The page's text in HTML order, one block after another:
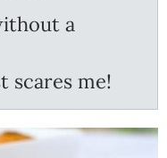
a
scares me!